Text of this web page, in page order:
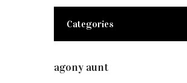
Categories
agony aunt(7)